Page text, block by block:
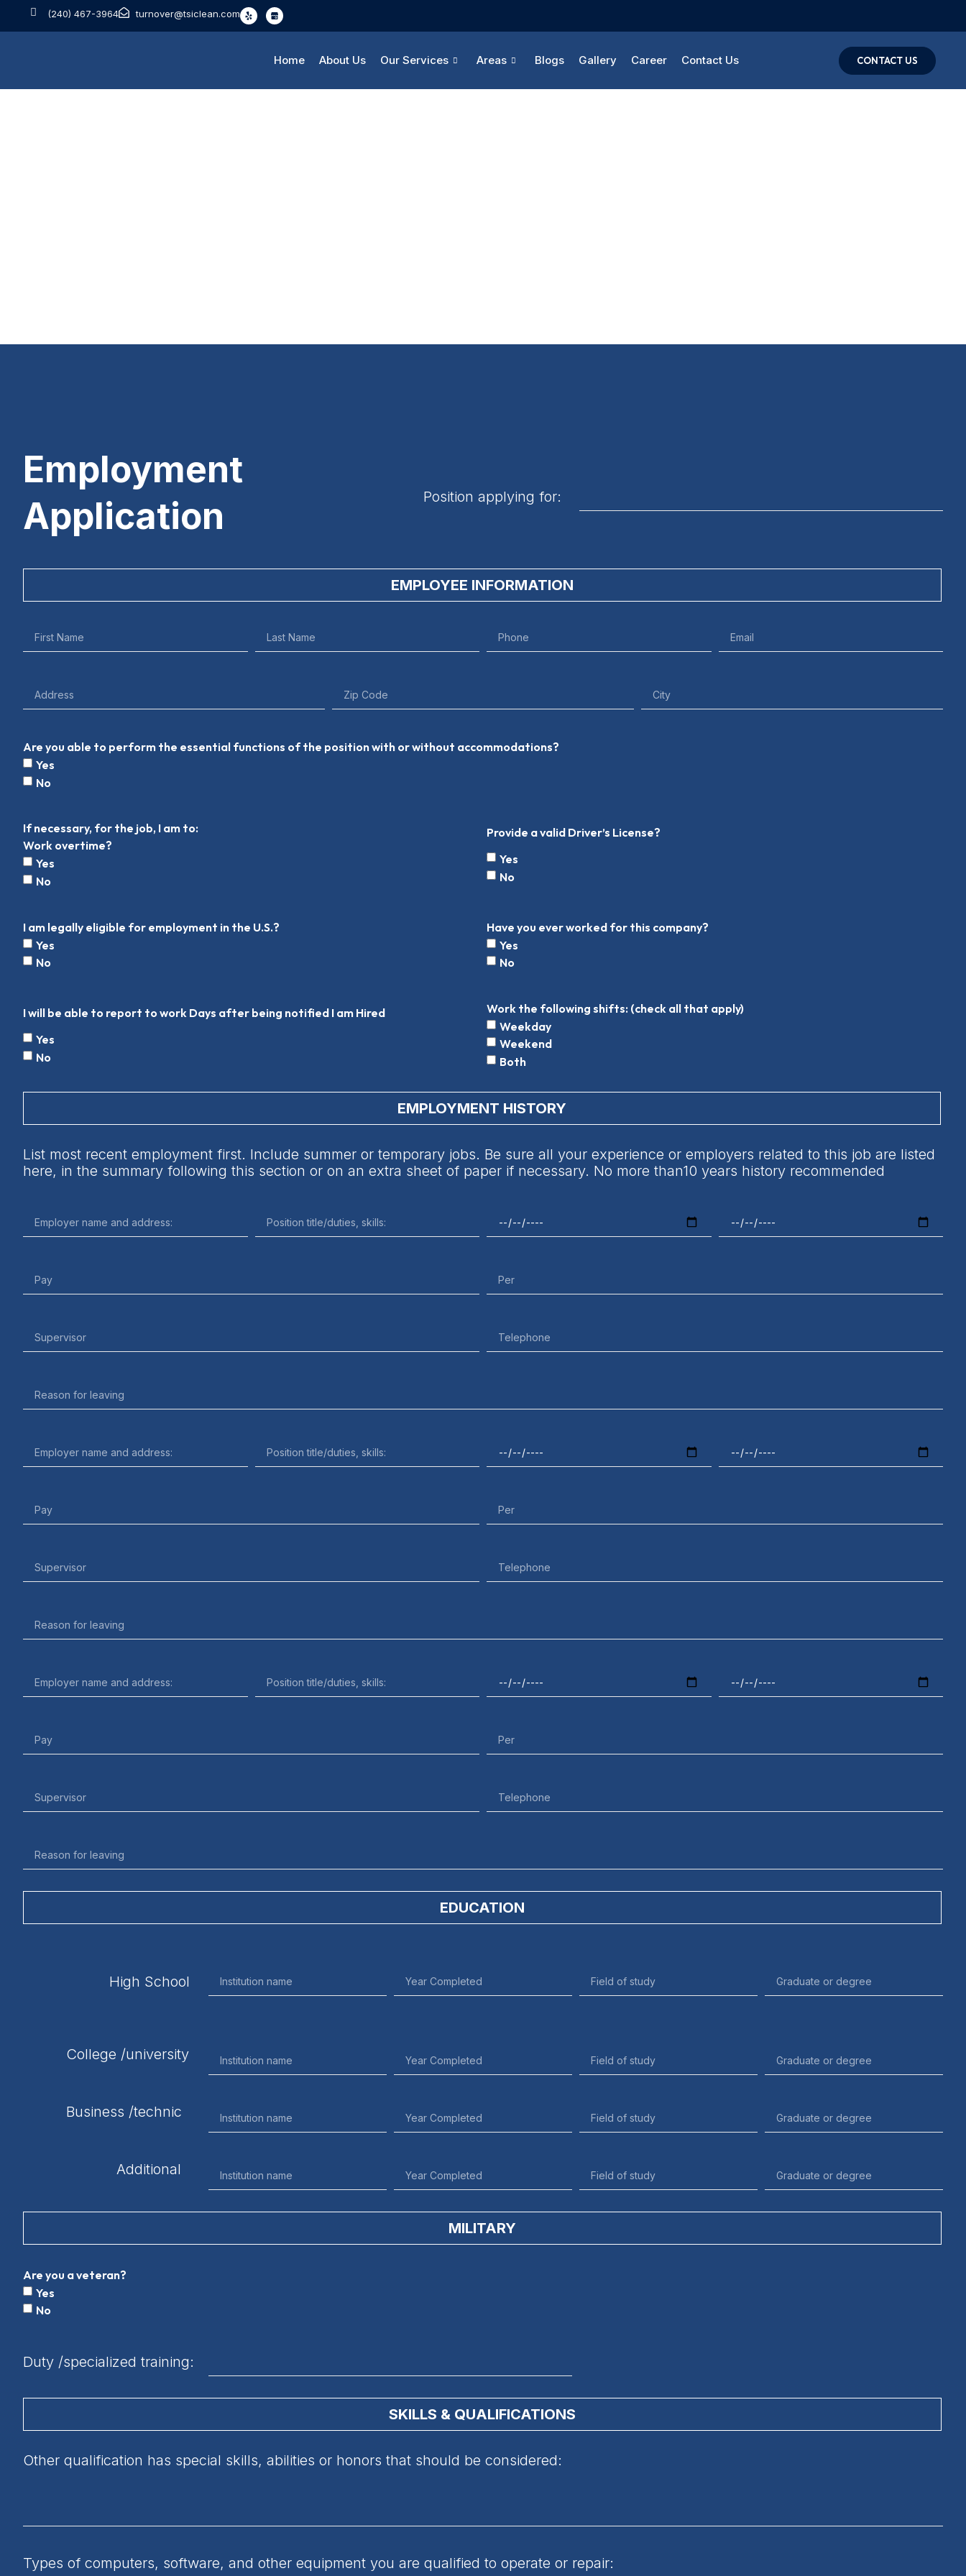
(240) 467-3964 turnover@tsiclean.com
Home About Us Our Services Areas Blogs Gallery Career Contact Us CONTACT US
Employment
Application
Position applying for:
EMPLOYEE INFORMATION
Are you able to perform the essential functions of the position with or without accommodations?
Yes
No
If necessary, for the job, I am to:
Work overtime?
Yes
No
Provide a valid Driver’s License?
Yes
No
I am legally eligible for employment in the U.S.?
Yes
No
Have you ever worked for this company?
Yes
No
I will be able to report to work Days after being notified I am Hired
Yes
No
Work the following shifts: (check all that apply)
Weekday
Weekend
Both
EMPLOYMENT HISTORY
List most recent employment first. Include summer or temporary jobs. Be sure all your experience or employers related to this job are listed
here, in the summary following this section or on an extra sheet of paper if necessary. No more than10 years history recommended
EDUCATION
High School
College /university
Business /technic
Additional
MILITARY
Are you a veteran?
Yes
No
Duty /specialized training:
SKILLS & QUALIFICATIONS
Other qualification has special skills, abilities or honors that should be considered:
Types of computers, software, and other equipment you are qualified to operate or repair: